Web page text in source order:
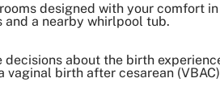
designed with your comfort
and a nearby whirlpool tub.
about the birth
vaginal birth after cesarean